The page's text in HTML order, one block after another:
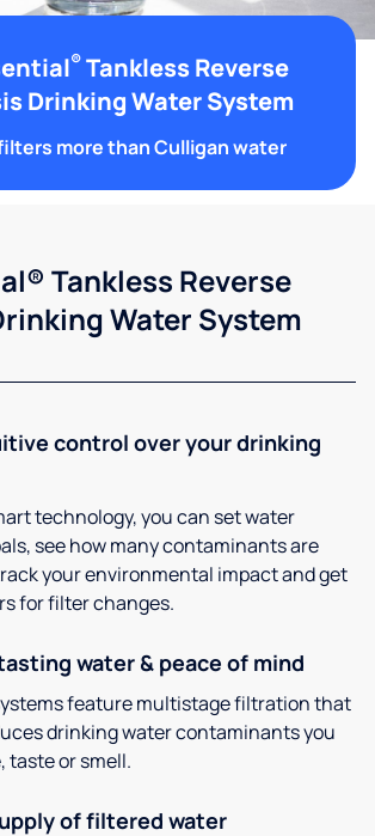
® Tankless Reverse
Drinking Water System
more than Culligan water
Tankless Reverse
Water System
control over your drinking
technology, you can set water
see how many contaminants are
your environmental impact and get
for filter changes.
water & peace of mind
feature multistage filtration that
drinking water contaminants you
taste or smell.
of filtered water